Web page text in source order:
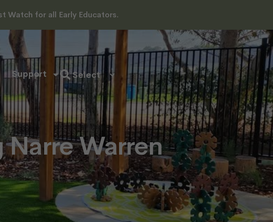
Watch for all Early Educators.
Support
Narre Warren